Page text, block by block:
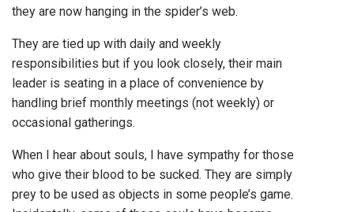
they are now hanging in the spider’s web.
They are tied up with daily and weekly
responsibilities but if you look closely, their main
leader is seating in a place of convenience by
handling brief monthly meetings (not weekly) or
occasional gatherings.
When I hear about souls, I have sympathy for those
who give their blood to be sucked. They are simply
prey to be used as objects in some people’s game.